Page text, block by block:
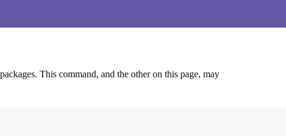
This command, and the other on this page, may